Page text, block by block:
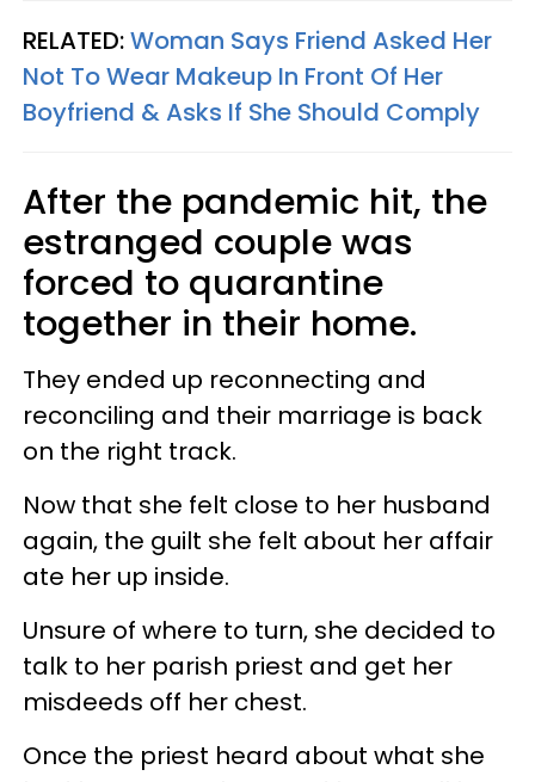
RELATED:Woman Says Friend Asked Her
Not To Wear Makeup In Front Of Her
Boyfriend & Asks If She Should Comply
After the pandemic hit, the
estranged couple was
forced to quarantine
together in their home.
They ended up reconnecting and
reconciling and their marriage is back
on the right track.
Now that she felt close to her husband
again, the guilt she felt about her affair
ate her up inside.
Unsure of where to turn, she decided to
talk to her parish priest and get her
misdeeds off her chest.
Once the priest heard about what she